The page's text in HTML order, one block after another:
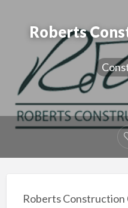
Roberts
Roberts Construction